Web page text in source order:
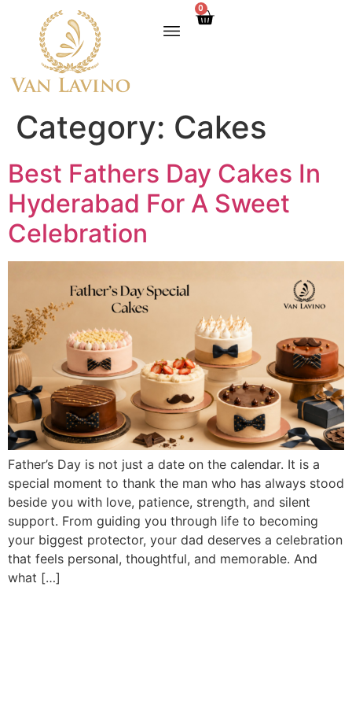
0
Category: Cakes
Best Fathers Day Cakes In
Hyderabad For A Sweet
Celebration
Father’s Day is not just a date on the calendar. It is a
special moment to thank the man who has always stood
beside you with love, patience, strength, and silent
support. From guiding you through life to becoming
your biggest protector, your dad deserves a celebration
that feels personal, thoughtful, and memorable. And
what […]